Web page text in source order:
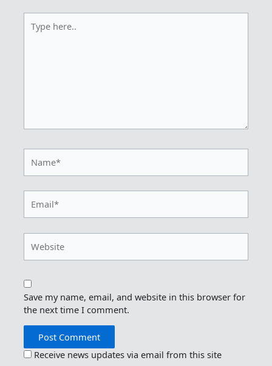
here..
Save my name, email, and website in this browser for
the next time I comment.
Receive news updates via email from this site